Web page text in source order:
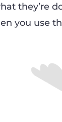
they’re
you use